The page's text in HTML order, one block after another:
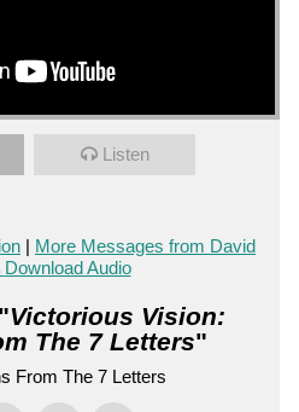
Listen
| More Messages from David
Download Audio
Victorious Vision:
The 7 Letters"
From The 7 Letters